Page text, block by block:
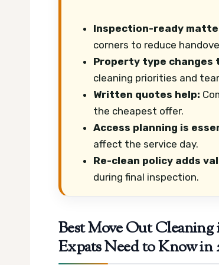
Inspection-ready
corners to reduce
Property type changes
cleaning priorities and
Written quotes help:
the cheapest offer.
Access planning is
affect the service day.
Re-clean policy adds
during final inspection.
Best Move Out
Expats Need to Know in